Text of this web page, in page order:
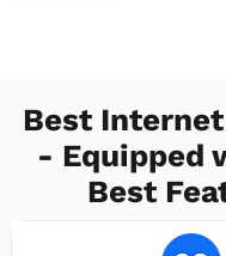
Best
- Equipped
Best